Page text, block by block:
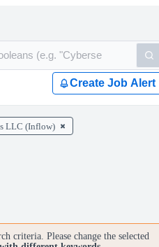
Create Job Alert
LLC (Inflow)
criteria. Please change the selected